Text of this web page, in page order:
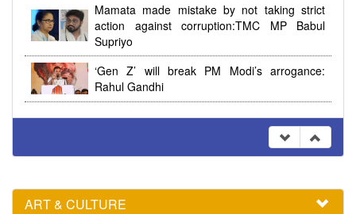
Mamata made mistake by not taking strict
action against corruption:TMC MP Babul
Supriyo
‘Gen Z’ will break PM Modi’s arrogance:
Rahul Gandhi
ART & CULTURE